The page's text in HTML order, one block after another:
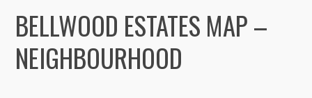
BELLWOOD ESTATES MAP –
NEIGHBOURHOOD